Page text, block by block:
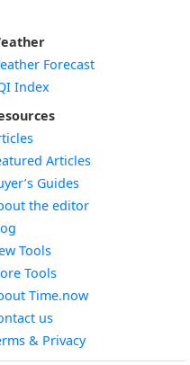
Forecast
Index
Articles
Guides
the editor
Tools
Tools
Time.now
us
& Privacy